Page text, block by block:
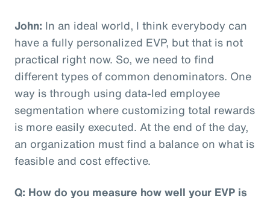
John: In an ideal world, I think everybody can
have a fully personalized EVP, but that is not
practical right now. So, we need to find
different types of common denominators. One
way is through using data-led employee
segmentation where customizing total rewards
is more easily executed. At the end of the day,
an organization must find a balance on what is
feasible and cost effective.
Q: How do you measure how well your EVP is